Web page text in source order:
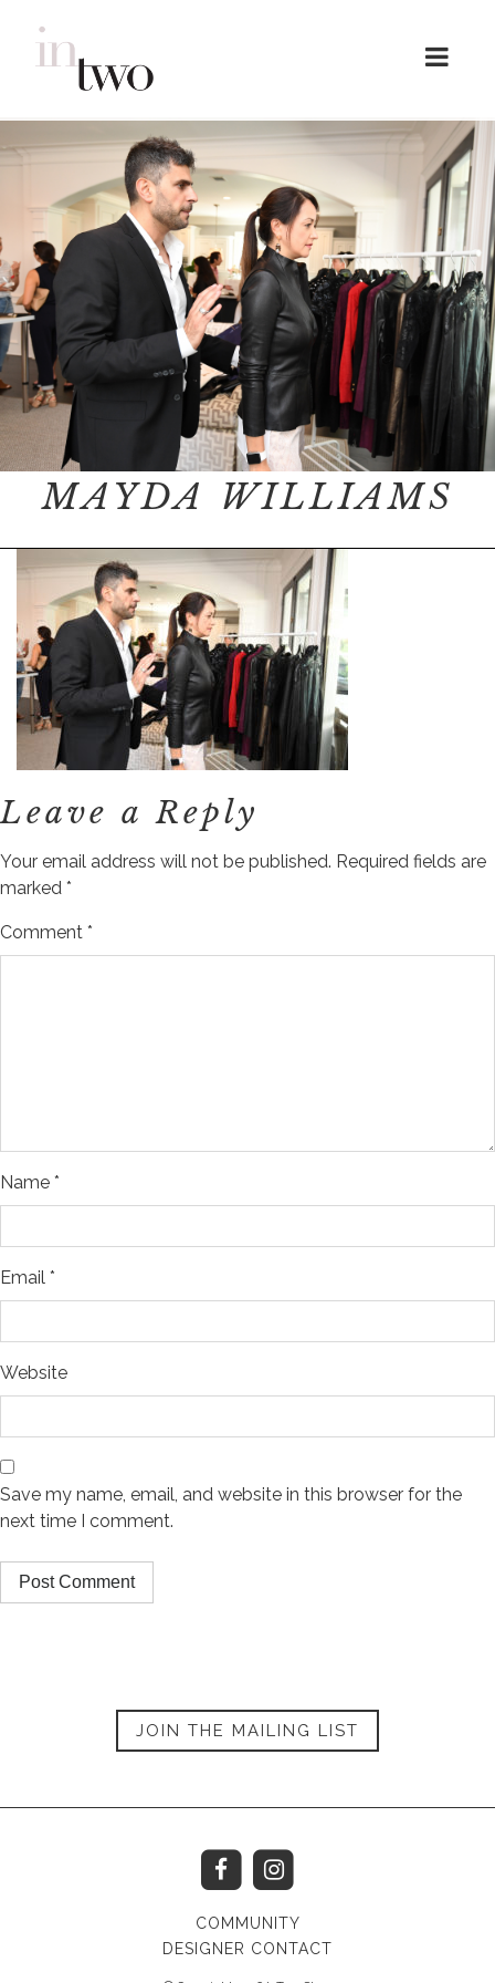
MAYDA WILLIAMS
Leave a Reply
Your email address will not be published. Required fields are
marked *
Comment *
Name *
Email *
Website
Save my name, email, and website in this browser for the
next time I comment.
JOIN THE MAILING LIST
COMMUNITY
DESIGNER CONTACT